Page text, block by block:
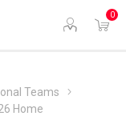
0
Teams
Home